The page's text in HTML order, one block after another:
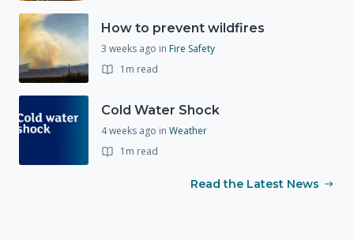
How to prevent wildfires
3 weeks ago in Fire Safety
1m read
Cold Water Shock
4 weeks ago in Weather
1m read
Read the Latest News